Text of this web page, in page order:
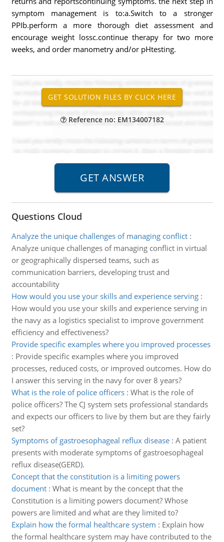
symptom management is to:a.Switch to a stronger
PPIb.perform a more thorough diet assessment and
encourage weight lossc.continue therapy for two more
weeks, and order manometry and/or pHtesting.
Reference no: EM134007182
Questions Cloud
Analyze the unique challenges of managing conflict:
Analyze unique challenges of managing conflict in virtual
or geographically dispersed teams, such as
communication barriers, developing trust and
accountability
How would you use your skills and experience serving:
How would you use your skills and experience serving in
the navy as a logistics specialist to improve government
efficiency and effectiveness?
Provide specific examples where you improved processes
: Provide specific examples where you improved
processes, reduced costs, or improved outcomes. How do
I answer this serving in the navy for over 8 years?
What is the role of police officers: What is the role of
police officers? The CJ system sets professional standards
and expects our officers to live by them but are they fairly
set?
Symptoms of gastroesophageal reflux disease: A patient
presents with moderate symptoms of gastroesophageal
reflux disease(GERD).
Concept that the constitution is a limiting powers
document: What is meant by the concept that the
Constitution is a limiting powers document? Whose
powers are limited and what are they limited to?
Explain how the formal healthcare system : Explain how
the formal healthcare system may have contributed to the